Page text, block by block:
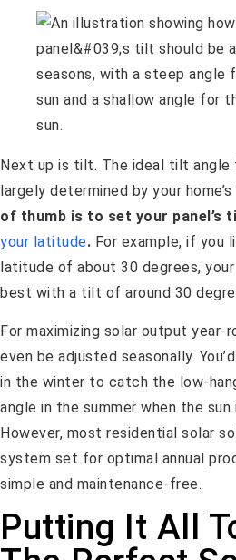
Next up is tilt. The ideal tilt angle
largely determined by your
of thumb is to set your panel’s
your latitude. For example, if you
latitude of about 30 degrees,
best with a tilt of around 30
For maximizing solar output year-
even be adjusted seasonally.
in the winter to catch the low-
angle in the summer when the sun
However, most residential solar
system set for optimal annual
simple and maintenance-free.
Putting It All